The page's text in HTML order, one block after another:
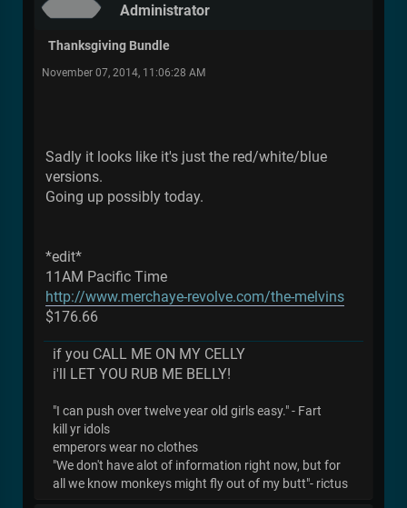
Administrator
Thanksgiving Bundle
November 07, 2014, 11:06:28 AM
Sadly it looks like it's just the red/white/blue
versions.
Going up possibly today.
*edit*
11AM Pacific Time
http://www.merchaye-revolve.com/the-melvins
$176.66
if you CALL ME ON MY CELLY
i'll LET YOU RUB ME BELLY!
"I can push over twelve year old girls easy." - Fart
kill yr idols
emperors wear no clothes
"We don't have alot of information right now, but for
all we know monkeys might fly out of my butt"- rictus